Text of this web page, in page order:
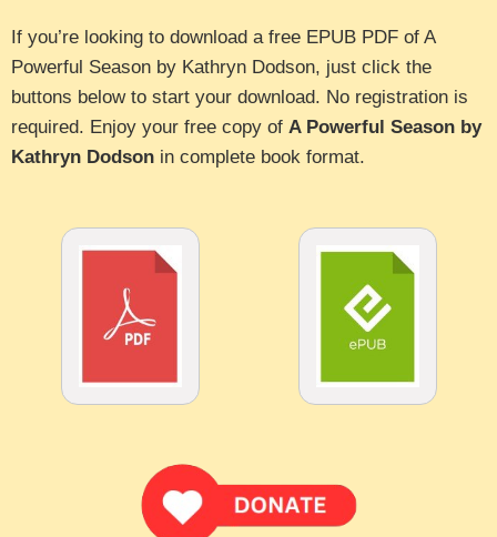
If you’re looking to download a free EPUB PDF of A
Powerful Season by Kathryn Dodson, just click the
buttons below to start your download. No registration is
required. Enjoy your free copy of A Powerful Season by
Kathryn Dodson in complete book format.